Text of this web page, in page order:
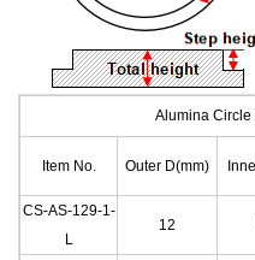
Alumina
Item No. Outer D(mm)
CS-AS-129-1-
L
12